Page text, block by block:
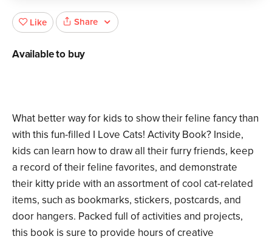
What better way for kids to show their feline fancy than
with this fun-filled I Love Cats! Activity Book? Inside,
kids can learn how to draw all their furry friends, keep
a record of their feline favorites, and demonstrate
their kitty pride with an assortment of cool cat-related
items, such as bookmarks, stickers, postcards, and
door hangers. Packed full of activities and projects,
this book is sure to provide hours of creative
Like Share
Available to buy